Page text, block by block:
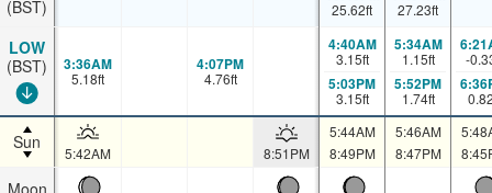
(BST)
LOW
(BST)
Sun
Moon
25.62ft 27.23ft
3:36AM
5.18ft
4:07PM
4.76ft
4:40AM
3.15ft
5:03PM
3.15ft
5:34AM
1.15ft
5:52PM
1.74ft
-
5:42AM 8:51PM
5:44AM
8:49PM
5:46AM
8:47PM